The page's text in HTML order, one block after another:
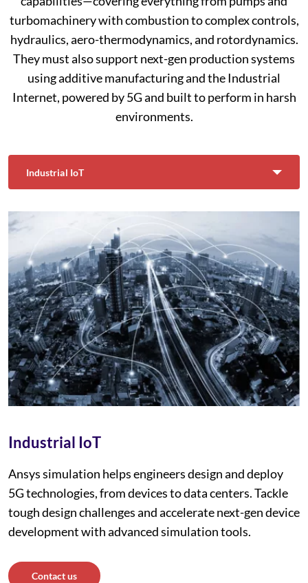
turbomachinery with combustion to complex controls,
hydraulics, aero-thermodynamics, and rotordynamics.
They must also support next-gen production systems
using additive manufacturing and the Industrial
Internet, powered by 5G and built to perform in harsh
environments.
Select Tab
Current:
Industrial IoT
Industrial IoT
Ansys simulation helps engineers design and deploy
5G technologies, from devices to data centers. Tackle
tough design challenges and accelerate next-gen device
development with advanced simulation tools.
Contact us